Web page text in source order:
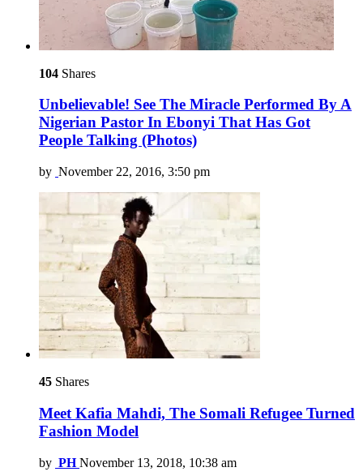
104 Shares
Unbelievable! See The Miracle Performed By A
Nigerian Pastor In Ebonyi That Has Got
People Talking (Photos)
by November 22, 2016, 3:50 pm
45 Shares
Meet Kafia Mahdi, The Somali Refugee Turned
Fashion Model
by PH November 13, 2018, 10:38 am